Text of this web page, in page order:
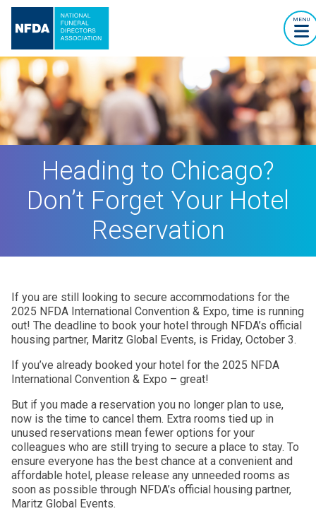
MENU
Heading to Chicago?
Don’t Forget Your Hotel
Reservation
If you are still looking to secure accommodations for the
2025 NFDA International Convention & Expo, time is running
out! The deadline to book your hotel through NFDA’s official
housing partner, Maritz Global Events, is Friday, October 3.
If you’ve already booked your hotel for the 2025 NFDA
International Convention & Expo – great!
But if you made a reservation you no longer plan to use,
now is the time to cancel them. Extra rooms tied up in
unused reservations mean fewer options for your
colleagues who are still trying to secure a place to stay. To
ensure everyone has the best chance at a convenient and
affordable hotel, please release any unneeded rooms as
soon as possible through NFDA’s official housing partner,
Maritz Global Events.